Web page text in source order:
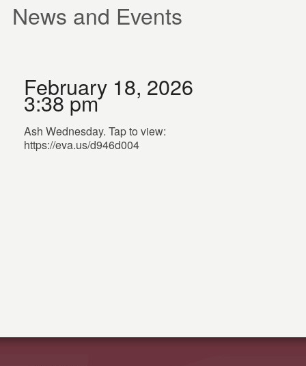
News and Events
February 18, 2026
3:38 pm
Ash Wednesday. Tap to view:
https://eva.us/d946d004